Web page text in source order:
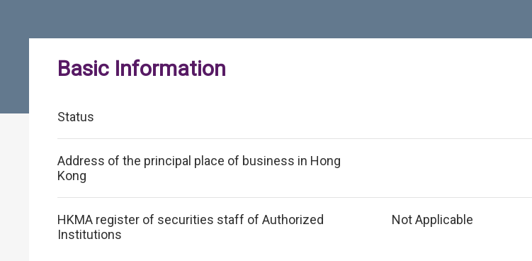
Basic Information
Status
Address of the principal place of business in Hong
Kong
HKMA register of securities staff of Authorized
Institutions
Not Applicable